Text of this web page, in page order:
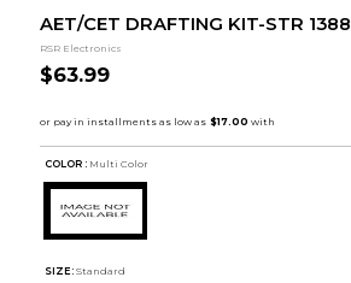
AET/CET DRAFTING KIT-STR 1388
RSR Electronics
$63.99
COLOR : Multi Color
SIZE: Standard